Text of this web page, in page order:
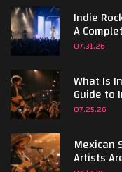
Indie
A
07.31.26
What Is
Guide to
07.25.26
Mexican
Artists